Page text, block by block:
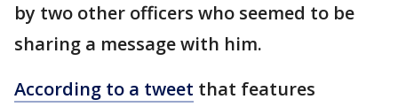
by two other officers who seemed to be
sharing a message with him.
According to a tweet that features